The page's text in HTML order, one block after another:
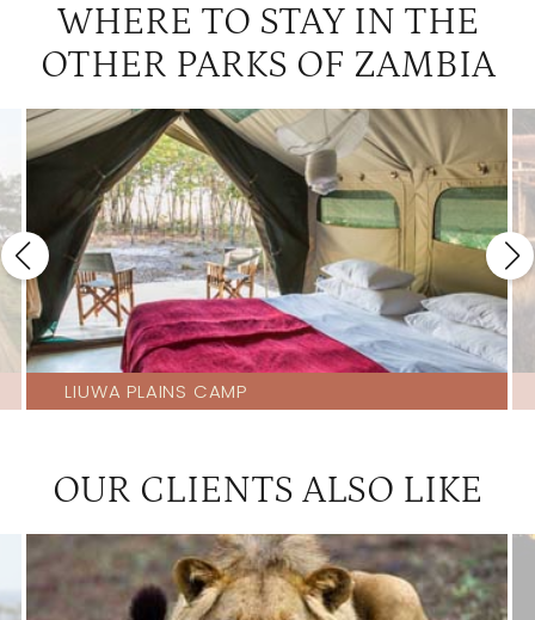
WHERE TO STAY IN THE
OTHER PARKS OF ZAMBIA
LIUWA PLAINS CAMP
OUR CLIENTS ALSO LIKE